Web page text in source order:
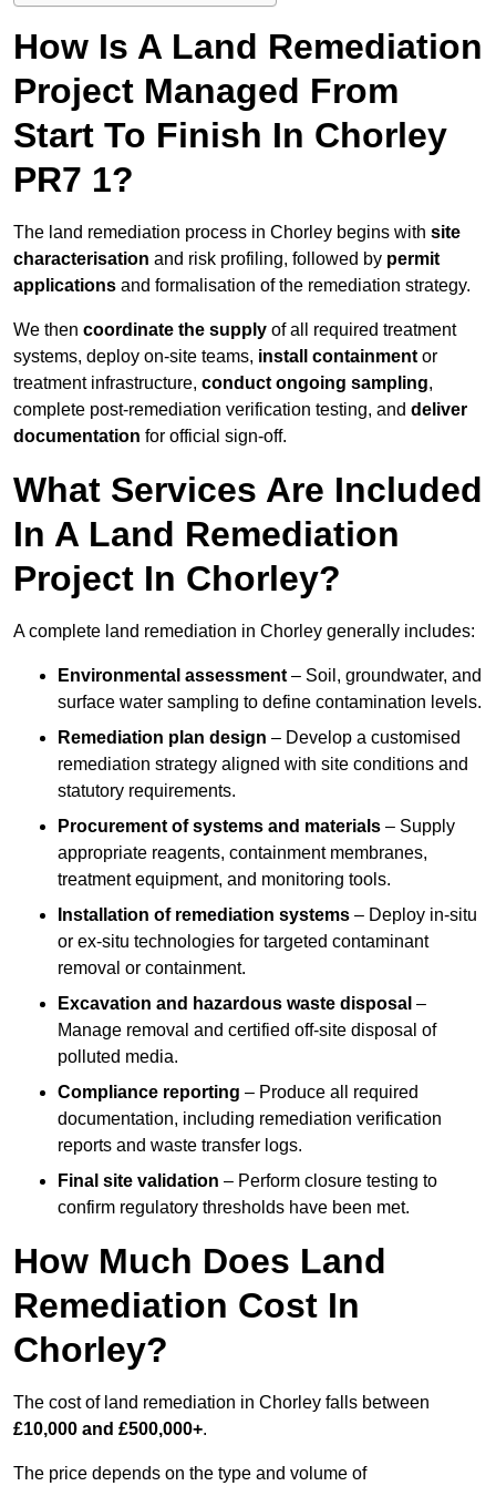
How Is A Land Remediation
Project Managed From
Start To Finish In Chorley
PR7 1?
The land remediation process in Chorley begins with site
characterisation and risk profiling, followed by permit
applications and formalisation of the remediation strategy.
We then coordinate the supply of all required treatment
systems, deploy on-site teams, install containment or
treatment infrastructure, conduct ongoing sampling,
complete post-remediation verification testing, and deliver
documentation for official sign-off.
What Services Are Included
In A Land Remediation
Project In Chorley?
A complete land remediation in Chorley generally includes:
Environmental assessment – Soil, groundwater, and
surface water sampling to define contamination levels.
Remediation plan design – Develop a customised
remediation strategy aligned with site conditions and
statutory requirements.
Procurement of systems and materials – Supply
appropriate reagents, containment membranes,
treatment equipment, and monitoring tools.
Installation of remediation systems – Deploy in-situ
or ex-situ technologies for targeted contaminant
removal or containment.
Excavation and hazardous waste disposal –
Manage removal and certified off-site disposal of
polluted media.
Compliance reporting – Produce all required
documentation, including remediation verification
reports and waste transfer logs.
Final site validation – Perform closure testing to
confirm regulatory thresholds have been met.
How Much Does Land
Remediation Cost In
Chorley?
The cost of land remediation in Chorley falls between
£10,000 and £500,000+.
The price depends on the type and volume of